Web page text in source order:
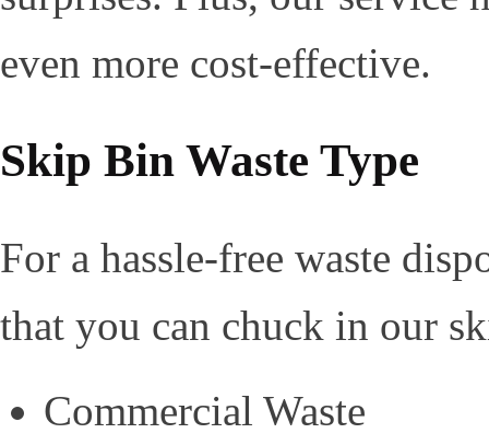
even more cost-effective.
Skip Bin Waste Type
For a hassle-free waste
that you can chuck in our
Commercial Waste